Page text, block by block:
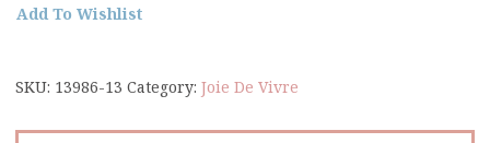
Add To Wishlist
SKU: 13986-13 Category: Joie De Vivre